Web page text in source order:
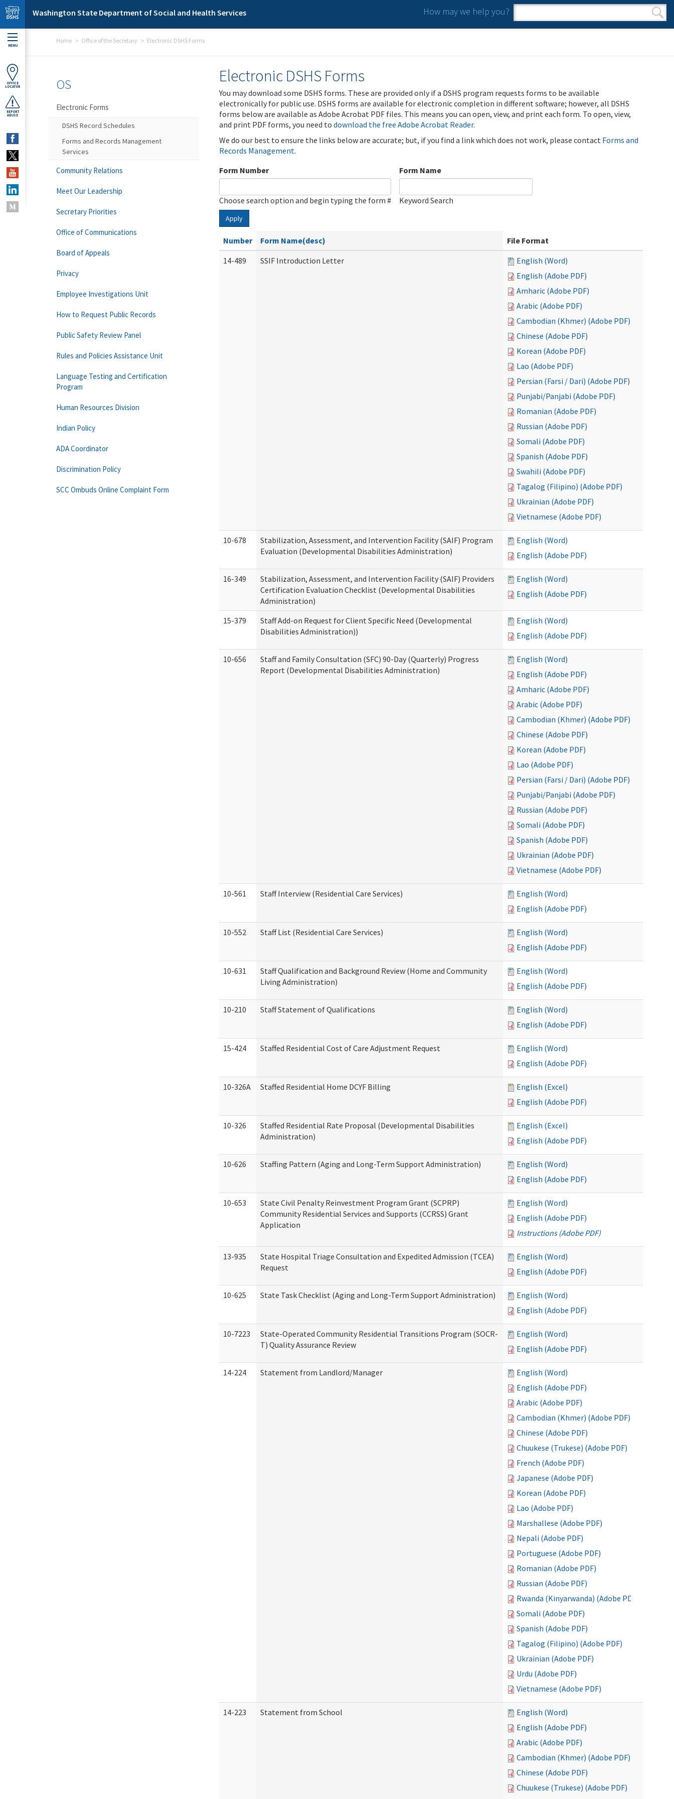
Skip to main content
Washington State Department of Social and Health Services How may we help you?
Search form
Search
MENU
OFFICE
LOCATOR
REPORT
ABUSE
Home Office of the Secretary Electronic DSHS Forms
Electronic DSHS Forms
You may download some DSHS forms. These are provided only if a DSHS program requests forms to be available
electronically for public use. DSHS forms are available for electronic completion in different software; however, all DSHS
forms below are available as Adobe Acrobat PDF files. This means you can open, view, and print each form. To open, view,
and print PDF forms, you need to download the free Adobe Acrobat Reader.
We do our best to ensure the links below are accurate; but, if you find a link which does not work, please contact Forms and
Records Management.
Form Number
Choose search option and begin typing the form #
Form Name
Keyword Search
Apply
Number Form Name(desc)
File Format
14-489
SSIF Introduction Letter
English (Word)
English (Adobe PDF)
Amharic (Adobe PDF)
Arabic (Adobe PDF)
Cambodian (Khmer) (Adobe PDF)
Chinese (Adobe PDF)
Korean (Adobe PDF)
Lao (Adobe PDF)
Persian (Farsi / Dari) (Adobe PDF)
Punjabi/Panjabi (Adobe PDF)
Romanian (Adobe PDF)
Russian (Adobe PDF)
Somali (Adobe PDF)
Spanish (Adobe PDF)
Swahili (Adobe PDF)
Tagalog (Filipino) (Adobe PDF)
Ukrainian (Adobe PDF)
Vietnamese (Adobe PDF)
10-678
Stabilization, Assessment, and Intervention Facility (SAIF) Program
Evaluation (Developmental Disabilities Administration)
English (Word)
English (Adobe PDF)
16-349
Stabilization, Assessment, and Intervention Facility (SAIF) Providers
Certification Evaluation Checklist (Developmental Disabilities
Administration)
English (Word)
English (Adobe PDF)
15-379
Staff Add-on Request for Client Specific Need (Developmental
Disabilities Administration))
English (Word)
English (Adobe PDF)
10-656
Staff and Family Consultation (SFC) 90-Day (Quarterly) Progress
Report (Developmental Disabilities Administration)
English (Word)
English (Adobe PDF)
Amharic (Adobe PDF)
Arabic (Adobe PDF)
Cambodian (Khmer) (Adobe PDF)
Chinese (Adobe PDF)
Korean (Adobe PDF)
Lao (Adobe PDF)
Persian (Farsi / Dari) (Adobe PDF)
Punjabi/Panjabi (Adobe PDF)
Russian (Adobe PDF)
Somali (Adobe PDF)
Spanish (Adobe PDF)
Ukrainian (Adobe PDF)
Vietnamese (Adobe PDF)
10-561 Staff Interview (Residential Care Services)
English (Word)
English (Adobe PDF)
10-552 Staff List (Residential Care Services)
English (Word)
English (Adobe PDF)
10-631
Staff Qualification and Background Review (Home and Community
Living Administration)
English (Word)
English (Adobe PDF)
10-210 Staff Statement of Qualifications
English (Word)
English (Adobe PDF)
15-424 Staffed Residential Cost of Care Adjustment Request
English (Word)
English (Adobe PDF)
10-326A Staffed Residential Home DCYF Billing
English (Excel)
English (Adobe PDF)
10-326
Staffed Residential Rate Proposal (Developmental Disabilities
Administration)
English (Excel)
English (Adobe PDF)
10-626 Staffing Pattern (Aging and Long-Term Support Administration)
English (Word)
English (Adobe PDF)
10-653
State Civil Penalty Reinvestment Program Grant (SCPRP)
Community Residential Services and Supports (CCRSS) Grant
Application
English (Word)
English (Adobe PDF)
Instructions (Adobe PDF)
13-935
State Hospital Triage Consultation and Expedited Admission (TCEA)
Request
English (Word)
English (Adobe PDF)
10-625 State Task Checklist (Aging and Long-Term Support Administration)
English (Word)
English (Adobe PDF)
10-7223
State-Operated Community Residential Transitions Program (SOCR-
T) Quality Assurance Review
English (Word)
English (Adobe PDF)
14-224 Statement from Landlord/Manager
English (Word)
English (Adobe PDF)
Arabic (Adobe PDF)
Cambodian (Khmer) (Adobe PDF)
Chinese (Adobe PDF)
Chuukese (Trukese) (Adobe PDF)
French (Adobe PDF)
Japanese (Adobe PDF)
Korean (Adobe PDF)
Lao (Adobe PDF)
Marshallese (Adobe PDF)
Nepali (Adobe PDF)
Portuguese (Adobe PDF)
Romanian (Adobe PDF)
Russian (Adobe PDF)
Rwanda (Kinyarwanda) (Adobe PDF)
Somali (Adobe PDF)
Spanish (Adobe PDF)
Tagalog (Filipino) (Adobe PDF)
Ukrainian (Adobe PDF)
Urdu (Adobe PDF)
Vietnamese (Adobe PDF)
14-223 Statement from School
English (Word)
English (Adobe PDF)
Arabic (Adobe PDF)
Cambodian (Khmer) (Adobe PDF)
Chinese (Adobe PDF)
Chuukese (Trukese) (Adobe PDF)
OS
Electronic Forms
DSHS Record Schedules
Forms and Records Management
Services
Community Relations
Meet Our Leadership
Secretary Priorities
Office of Communications
Board of Appeals
Privacy
Employee Investigations Unit
How to Request Public Records
Public Safety Review Panel
Rules and Policies Assistance Unit
Language Testing and Certification
Program
Human Resources Division
Indian Policy
ADA Coordinator
Discrimination Policy
SCC Ombuds Online Complaint Form